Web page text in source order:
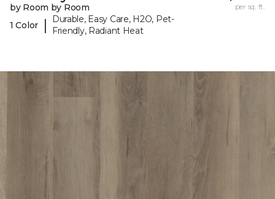
by Room by Room
1 Color
|
Durable, Easy Care, H2O, Pet-
Friendly, Radiant Heat
per sq. ft.